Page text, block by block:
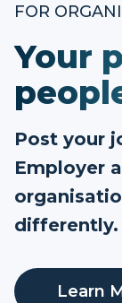
FOR
Your
Post your
Employer
differently.
Learn